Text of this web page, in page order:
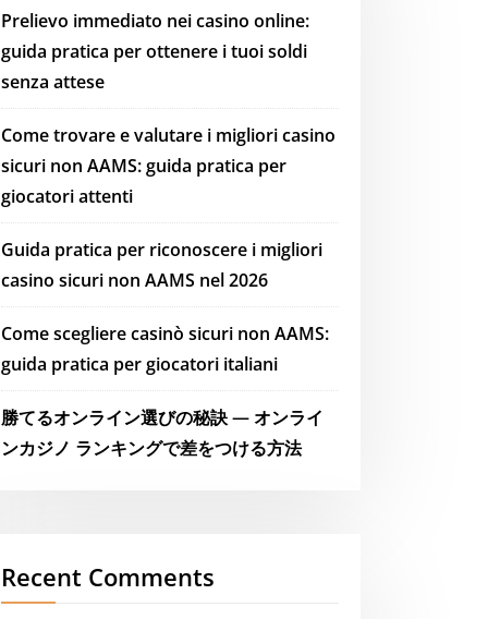
Prelievo immediato nei casino online:
guida pratica per ottenere i tuoi soldi
senza attese
Come trovare e valutare i migliori casino
sicuri non AAMS: guida pratica per
giocatori attenti
Guida pratica per riconoscere i migliori
casino sicuri non AAMS nel 2026
Come scegliere casinò sicuri non AAMS:
guida pratica per giocatori italiani
勝てるオンライン選びの秘訣 — オンライ
ンカジノ ランキングで差をつける方法
Recent Comments